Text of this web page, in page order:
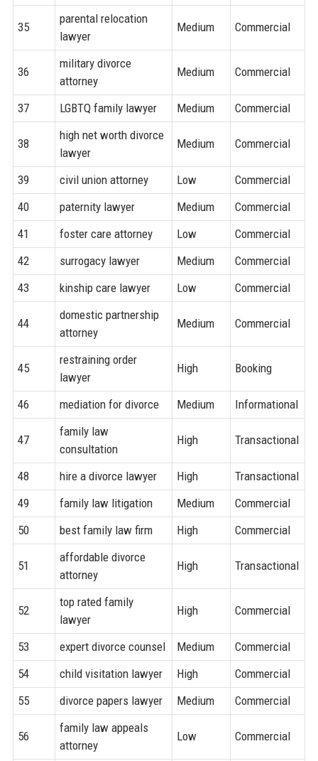
35
parental relocation
lawyer
Medium Commercial
36
military divorce
attorney
Medium Commercial
37 LGBTQ family lawyer Medium Commercial
38
high net worth divorce
lawyer
Medium Commercial
39 civil union attorney Low
Commercial
40
paternity lawyer Medium
Commercial
41
foster care attorney Low
Commercial
42
surrogacy lawyer Medium
Commercial
43
kinship care lawyer Low Commercial
44
domestic partnership
attorney
Medium Commercial
45
restraining order
lawyer
High Booking
46 mediation for divorce Medium Informational
47
family law
consultation
High Transactional
48 hire a divorce lawyer High
Transactional
49
family law litigation Medium
Commercial
50
best family law firm High Commercial
51
affordable divorce
attorney
High Transactional
52
top rated family
lawyer
High Commercial
53 expert divorce counsel Medium
Commercial
54
child visitation lawyer High
Commercial
55
divorce papers lawyer Medium Commercial
56
family law appeals
attorney
Low Commercial